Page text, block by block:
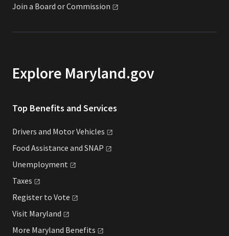
Join a Board orCommission
Explore Maryland.gov
Top Benefits and Services
Drivers and MotorVehicles
Food Assistance and SNAP
Unemployment
Taxes
Register to Vote
Visit Maryland
More Maryland Benefits